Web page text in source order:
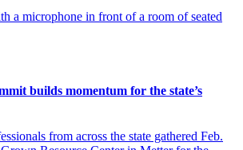
builds momentum for the state’s
from across the state gathered Feb.